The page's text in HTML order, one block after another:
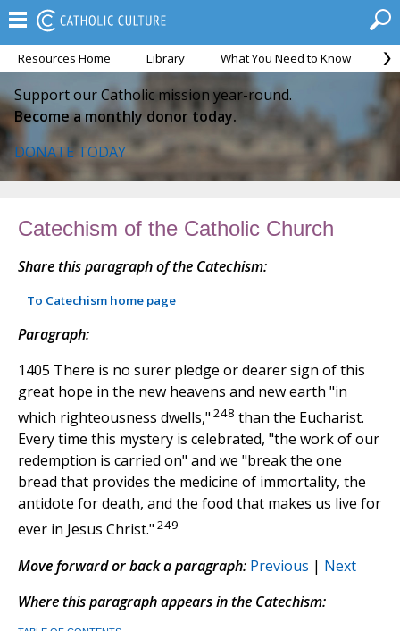
Resources Home Library What You Need to Know
Support our Catholic mission year-round.
Become a monthly donor today.
DONATE TODAY
Catechism of the Catholic Church
Share this paragraph of the Catechism:
To Catechism home page
Paragraph:
1405 There is no surer pledge or dearer sign of this
great hope in the new heavens and new earth "in
which righteousness dwells," 248 than the Eucharist.
Every time this mystery is celebrated, "the work of our
redemption is carried on" and we "break the one
bread that provides the medicine of immortality, the
antidote for death, and the food that makes us live for
ever in Jesus Christ." 249
Move forward or back a paragraph: Previous | Next
Where this paragraph appears in the Catechism: